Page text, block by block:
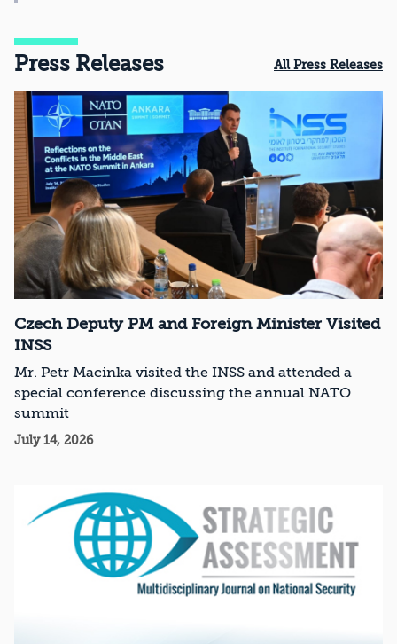
Press Releases All Press Releases
Czech Deputy PM and Foreign Minister Visited
INSS
Mr. Petr Macinka visited the INSS and attended a
special conference discussing the annual NATO
summit
July 14, 2026